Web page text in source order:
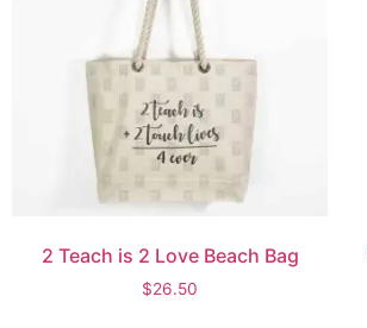
2 Teach is 2 Love Beach Bag
$26.50